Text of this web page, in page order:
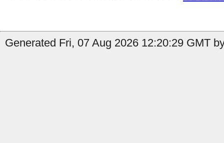
Generated Fri, 07 Aug 2026 12:20:29 GMT